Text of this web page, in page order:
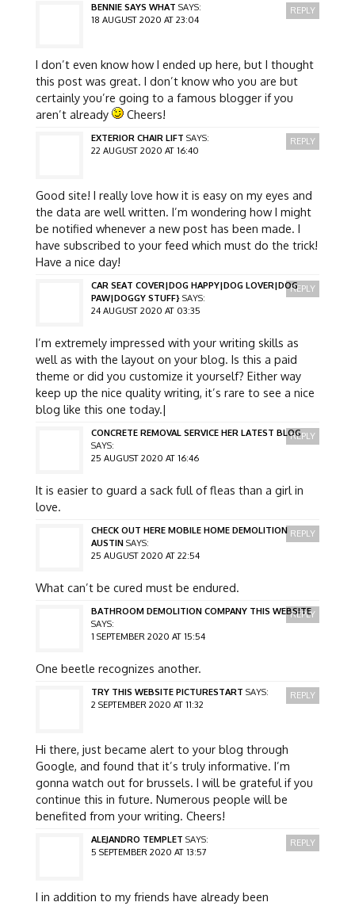
BENNIE SAYS WHAT SAYS:
18 AUGUST 2020 AT 23:04
I don’t even know how I ended up here, but I thought
this post was great. I don’t know who you are but
certainly you’re going to a famous blogger if you
aren’t already
Cheers!
REPLY
EXTERIOR CHAIR LIFT SAYS:
22 AUGUST 2020 AT 16:40
Good site! I really love how it is easy on my eyes and
the data are well written. I’m wondering how I might
be notified whenever a new post has been made. I
have subscribed to your feed which must do the trick!
Have a nice day!
REPLY
CAR SEAT COVER|DOG HAPPY|DOG LOVER|DOG
PAW|DOGGY STUFF} SAYS:
24 AUGUST 2020 AT 03:35
I’m extremely impressed with your writing skills as
well as with the layout on your blog. Is this a paid
theme or did you customize it yourself? Either way
keep up the nice quality writing, it’s rare to see a nice
blog like this one today.|
REPLY
CONCRETE REMOVAL SERVICE HER LATEST BLOG
SAYS:
25 AUGUST 2020 AT 16:46
It is easier to guard a sack full of fleas than a girl in
love.
REPLY
CHECK OUT HERE MOBILE HOME DEMOLITION
AUSTIN SAYS:
25 AUGUST 2020 AT 22:54
What can’t be cured must be endured.
REPLY
BATHROOM DEMOLITION COMPANY THIS WEBSITE
SAYS:
1 SEPTEMBER 2020 AT 15:54
One beetle recognizes another.
REPLY
TRY THIS WEBSITE PICTURESTART SAYS:
2 SEPTEMBER 2020 AT 11:32
Hi there, just became alert to your blog through
Google, and found that it’s truly informative. I’m
gonna watch out for brussels. I will be grateful if you
continue this in future. Numerous people will be
benefited from your writing. Cheers!
REPLY
ALEJANDRO TEMPLET SAYS:
5 SEPTEMBER 2020 AT 13:57
I in addition to my friends have already been
REPLY